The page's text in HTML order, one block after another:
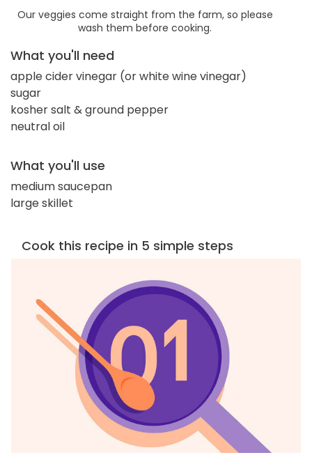
Our veggies come straight from the farm, so please
wash them before cooking.
What you'll need
apple cider vinegar (or white wine vinegar)
sugar
kosher salt & ground pepper
neutral oil
What you'll use
medium saucepan
large skillet
Cook this recipe in 5 simple steps